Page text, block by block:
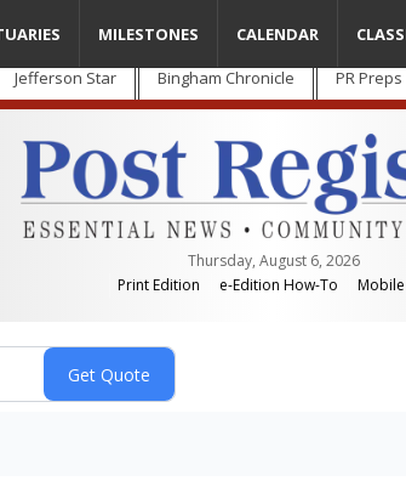
Jefferson Star Bingham Chronicle PR Preps
Thursday, August 6, 2026
Print Edition
e-Edition How-To
MILESTONES CALENDAR